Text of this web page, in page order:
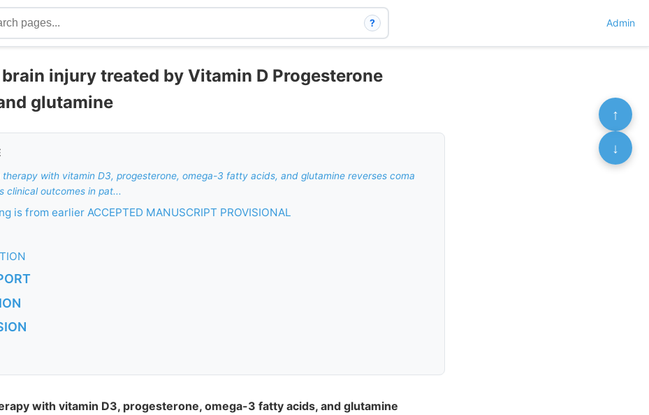
? Admin
injury treated by Vitamin D Progesterone
glutamine
therapy with vitamin D3, progesterone, omega-3 fatty acids, and glutamine reverses coma
clinical outcomes in pat...
is from earlier ACCEPTED MANUSCRIPT PROVISIONAL
with vitamin D3, progesterone, omega-3 fatty acids, and glutamine
↑
↓